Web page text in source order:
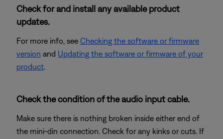
Check for and install any available product
updates.
For more info, see Checking the software or firmware
version and Updating the software or firmware of your
product.
Check the condition of the audio input cable.
Make sure there is nothing broken inside either end of
the mini-din connection. Check for any kinks or cuts. If